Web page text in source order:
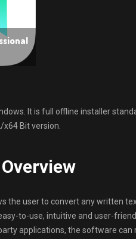
It is full offline installer
Bit version.
the user to convert any written
to-use, intuitive and user-
applications, the software can